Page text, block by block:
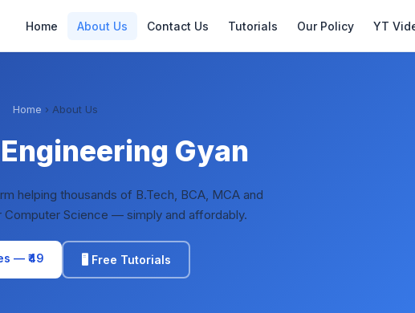
Home About Us Contact Us Tutorials Our Policy YT
Home › About Us
Gyan
helping thousands of B.Tech, BCA, MCA and
Computer Science — simply and affordably.
— ₹49 🖥️ Free Tutorials